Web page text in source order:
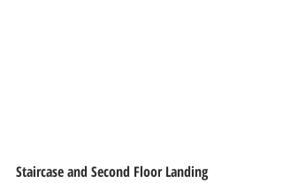
Staircase and Second Floor Landing